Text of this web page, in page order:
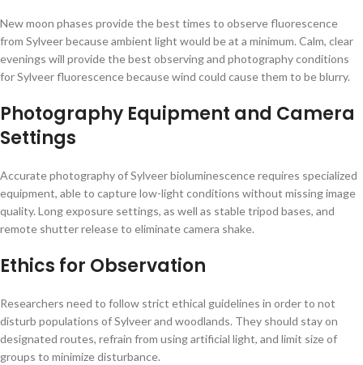
New moon phases provide the best times to observe fluorescence
from Sylveer because ambient light would be at a minimum. Calm, clear
evenings will provide the best observing and photography conditions
for Sylveer fluorescence because wind could cause them to be blurry.
Photography Equipment and Camera
Settings
Accurate photography of Sylveer bioluminescence requires specialized
equipment, able to capture low-light conditions without missing image
quality. Long exposure settings, as well as stable tripod bases, and
remote shutter release to eliminate camera shake.
Ethics for Observation
Researchers need to follow strict ethical guidelines in order to not
disturb populations of Sylveer and woodlands. They should stay on
designated routes, refrain from using artificial light, and limit size of
groups to minimize disturbance.